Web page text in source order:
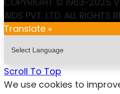
AIDS PVT. LTD. ALL RIGHTS
Translate »
Scroll To Top
We use cookies to